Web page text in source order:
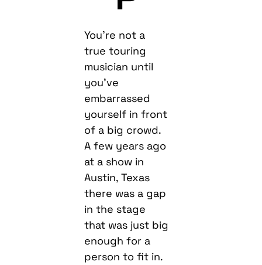
You’re not a
true touring
musician until
you’ve
embarrassed
yourself in front
of a big crowd.
A few years ago
at a show in
Austin, Texas
there was a gap
in the stage
that was just big
enough for a
person to fit in.